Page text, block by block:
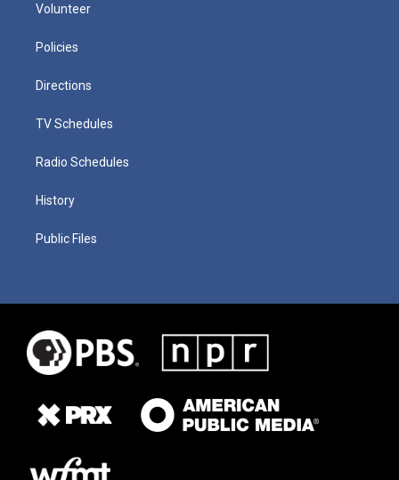
Volunteer
Policies
Directions
TV Schedules
Radio Schedules
History
Public Files